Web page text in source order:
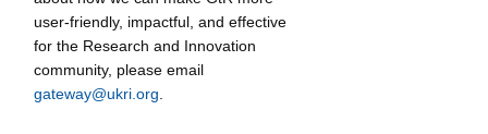
user-friendly, impactful, and effective
for the Research and Innovation
community, please email
gateway@ukri.org